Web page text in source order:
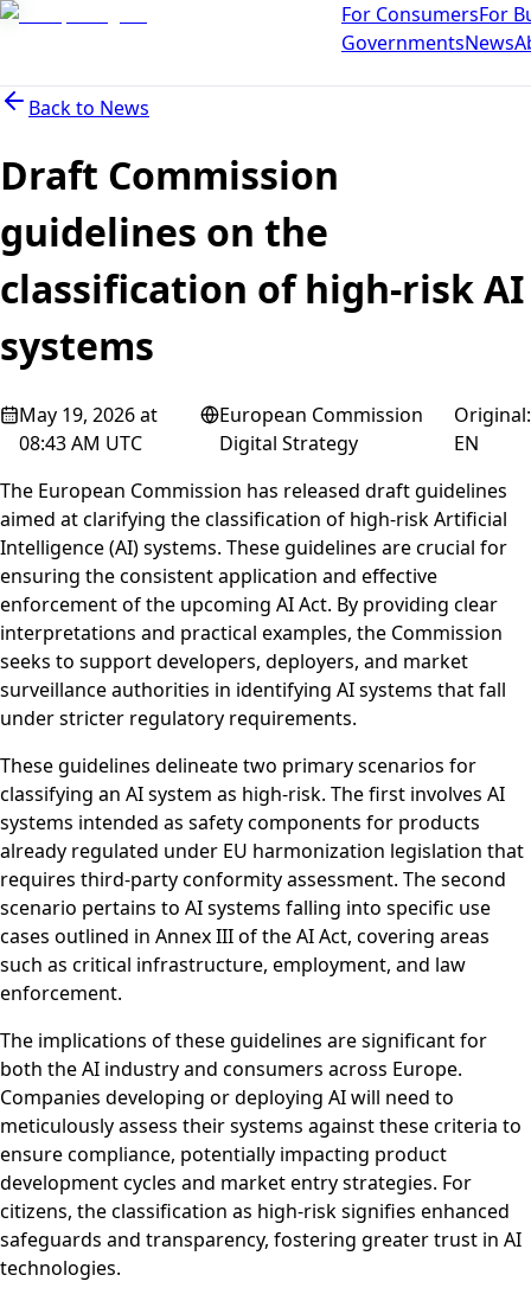
For ConsumersFor
GovernmentsNews
Back to News
Draft Commission
guidelines on the
classification of high-risk AI
systems
May 19, 2026 at
08:43 AM UTC
European Commission
Digital Strategy
Original:
EN
The European Commission has released draft guidelines
aimed at clarifying the classification of high-risk Artificial
Intelligence (AI) systems. These guidelines are crucial for
ensuring the consistent application and effective
enforcement of the upcoming AI Act. By providing clear
interpretations and practical examples, the Commission
seeks to support developers, deployers, and market
surveillance authorities in identifying AI systems that fall
under stricter regulatory requirements.
These guidelines delineate two primary scenarios for
classifying an AI system as high-risk. The first involves AI
systems intended as safety components for products
already regulated under EU harmonization legislation that
requires third-party conformity assessment. The second
scenario pertains to AI systems falling into specific use
cases outlined in Annex III of the AI Act, covering areas
such as critical infrastructure, employment, and law
enforcement.
The implications of these guidelines are significant for
both the AI industry and consumers across Europe.
Companies developing or deploying AI will need to
meticulously assess their systems against these criteria to
ensure compliance, potentially impacting product
development cycles and market entry strategies. For
citizens, the classification as high-risk signifies enhanced
safeguards and transparency, fostering greater trust in AI
technologies.